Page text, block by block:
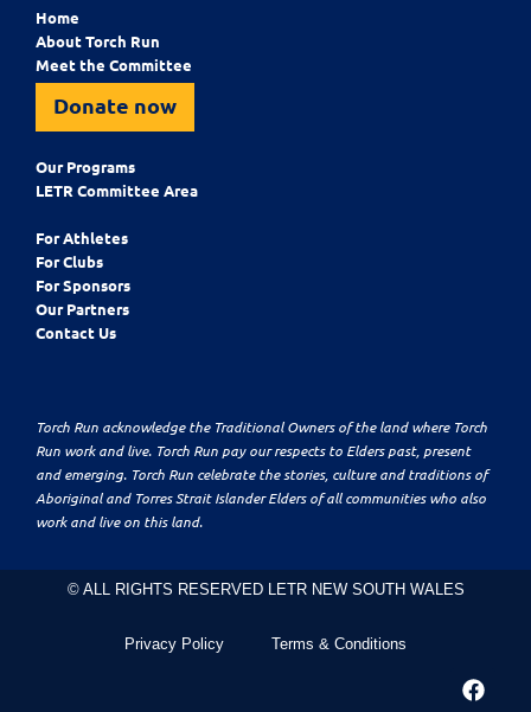
Home
About Torch Run
Meet the Committee
Donate now
Our Programs
LETR Committee Area
For Athletes
For Clubs
For Sponsors
Our Partners
Contact Us
Torch Run acknowledge the Traditional Owners of the land where Torch
Run work and live. Torch Run pay our respects to Elders past, present
and emerging. Torch Run celebrate the stories, culture and traditions of
Aboriginal and Torres Strait Islander Elders of all communities who also
work and live on this land.
© ALL RIGHTS RESERVED LETR NEW SOUTH WALES
Privacy Policy Terms & Conditions